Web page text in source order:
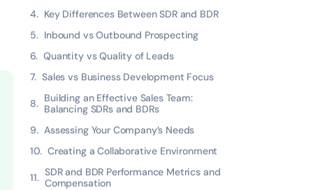
Key Differences Between SDR and BDR
Inbound vs Outbound Prospecting
Quantity vs Quality of Leads
Sales vs Business Development Focus
Building an Effective Sales Team:
Balancing SDRs and BDRs
Assessing Your Company’s Needs
Creating a Collaborative Environment
SDR and BDR Performance Metrics and
Compensation